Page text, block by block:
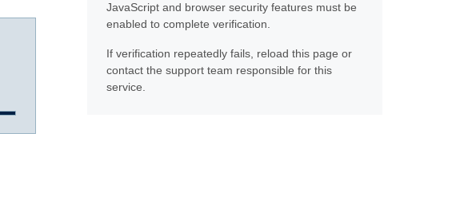
JavaScript and browser security features must be
enabled to complete verification.
If verification repeatedly fails, reload this page or
contact the support team responsible for this
service.